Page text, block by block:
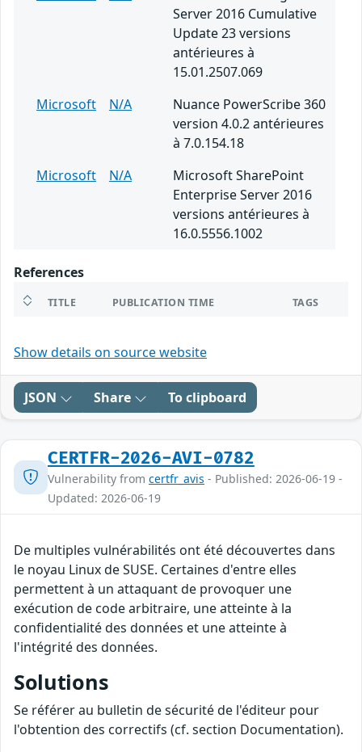
Server 2016 Cumulative
Update 23 versions
antérieures à
15.01.2507.069
Microsoft
N/A
Nuance PowerScribe 360
version 4.0.2 antérieures
à 7.0.154.18
Microsoft
N/A
Microsoft SharePoint
Enterprise Server 2016
versions antérieures à
16.0.5556.1002
References
TITLE PUBLICATION TIME TAGS
Show details on source website
JSON Share To clipboard
CERTFR-2026-AVI-0782
Vulnerability from certfr_avis - Published: 2026-06-19 -
Updated: 2026-06-19
De multiples vulnérabilités ont été découvertes dans
le noyau Linux de SUSE. Certaines d'entre elles
permettent à un attaquant de provoquer une
exécution de code arbitraire, une atteinte à la
confidentialité des données et une atteinte à
l'intégrité des données.
Solutions
Se référer au bulletin de sécurité de l'éditeur pour
l'obtention des correctifs (cf. section Documentation).